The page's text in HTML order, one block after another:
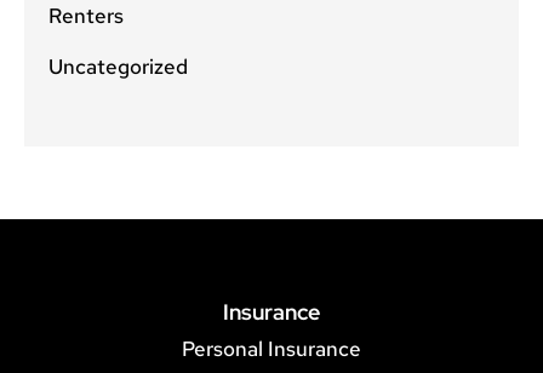
Renters
Uncategorized
Insurance
Personal Insurance